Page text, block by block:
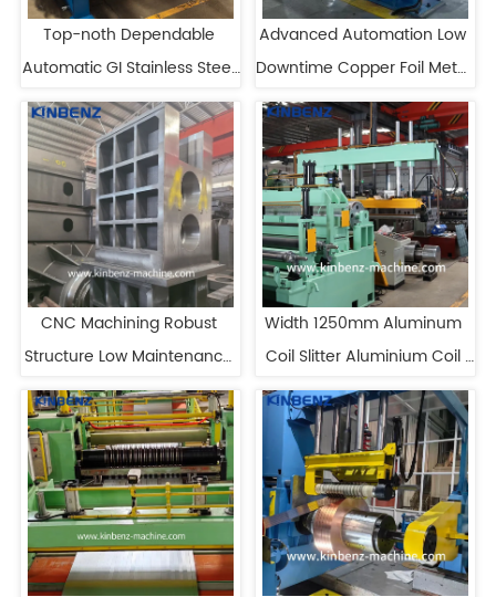
Top-noth Dependable
Automatic GI Stainless Steel
Metal Slitting Line
Advanced Automation Low
Downtime Copper Foil Metal
Slitting Line
CNC Machining Robust
Structure Low Maintenance
Metal Slitting Line
Width 1250mm Aluminum
Coil Slitter Aluminium Coil
Slitting Machine